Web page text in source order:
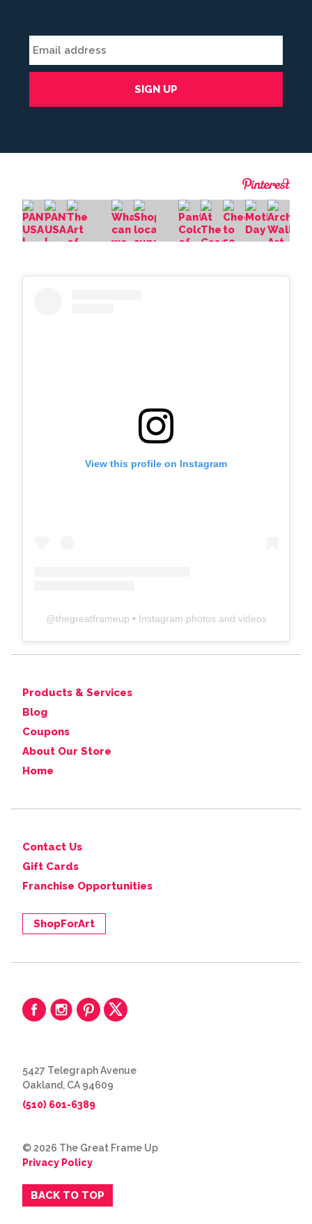
View this profile on Instagram
@thegreatframeup • Instagram photos and videos
Products & Services
Blog
Coupons
About Our Store
Home
Contact Us
Gift Cards
Franchise Opportunities
ShopForArt
5427 Telegraph Avenue
Oakland, CA 94609
(510) 601-6389
© 2026 The Great Frame Up
Privacy Policy
BACK TO TOP